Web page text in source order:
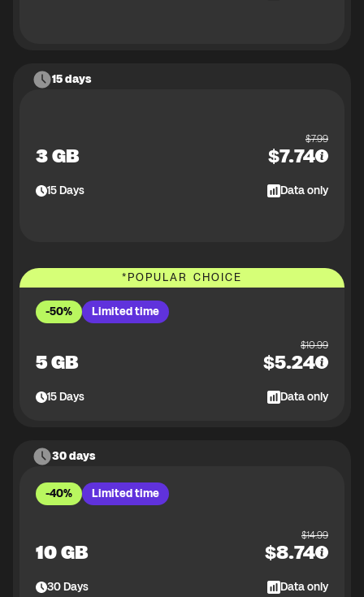
15 days
3 GB
$7.99
$7.74
15Days Data only
*POPULAR CHOICE
-50% Limited time
5 GB
$10.99
$5.24
15Days Data only
30 days
-40% Limited time
10 GB
$14.99
$8.74
30Days Data only